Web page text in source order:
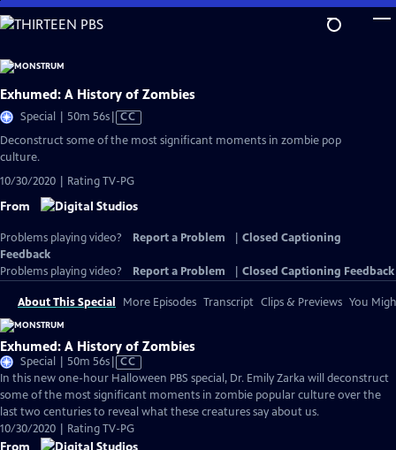
Skip
to
Content
Exhumed: A History of Zombies
Special | 50m 56sVideo
has
CC
Deconstruct some of the most significant moments in zombie pop
culture.
10/30/2020 | Rating TV-PG
From
Problems playing video? Report a Problem
Closed Captioning
Feedback
Problems playing video?
Report a Problem Closed Captioning Feedback
About This Special More Episodes Transcript Clips & Previews You
Exhumed: A History of Zombies
Special | 50m 56sVideo
has
Closed
Captions
CC
In this new one-hour Halloween PBS special, Dr. Emily Zarka will deconstruct
some of the most significant moments in zombie popular culture over the
last two centuries to reveal what these creatures say about us.
10/30/2020 | Rating TV-PG
From